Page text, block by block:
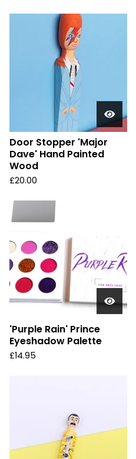
Door Stopper 'Major
Dave' Hand Painted
Wood
£20.00
'Purple Rain' Prince
Eyeshadow Palette
£14.95